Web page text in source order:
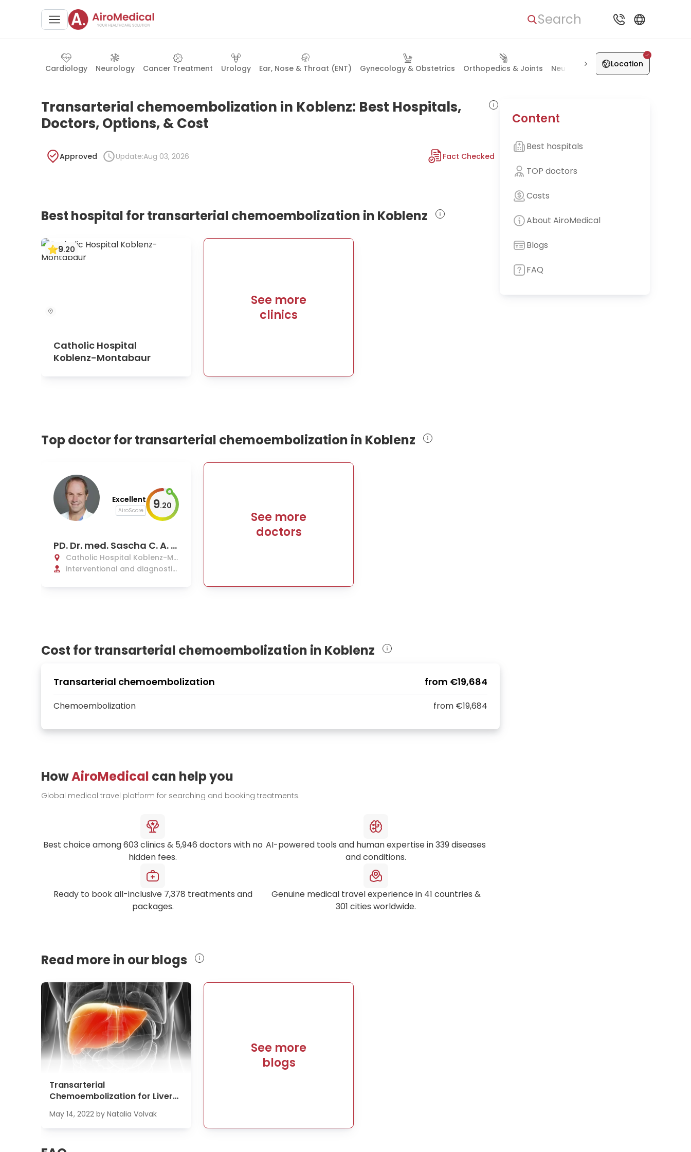
Search
Cardiology Neurology Cancer Treatment Urology Ear, Nose & Throat (ENT) Gynecology & Obstetrics Orthopedics & Joints Neurosurgery Vascular Surgery
Location
Transarterial chemoembolization in Koblenz: Best Hospitals,
Doctors, Options, & Cost
Approved Update:Aug 03, 2026 Fact Checked
Best hospital for transarterial chemoembolization in Koblenz
9.20
Catholic Hospital
Koblenz-Montabaur
See more
clinics
Top doctor for transarterial chemoembolization in Koblenz
Excellent
AiroScore 9.20
PD. Dr. med. Sascha C. A. H
erberCatholic Hospital Koblenz-Mo
ntabaur
interventional and diagnostic
See more
doctors
Cost for transarterial chemoembolization in Koblenz
Transarterial chemoembolization from €19,684
Chemoembolization from €19,684
HowAiroMedical can help you
Global medical travel platform for searching and booking treatments.
Best choice among603 clinics & 5,946 doctors with no
hidden fees.
AI-powered tools and human expertise in339diseases
and conditions.
Ready to book all-inclusive 7,378 treatments and
packages.
Genuine medical travel experience in 41 countries &
301 cities worldwide.
Read more in our blogs
Transarterial
Chemoembolization for Liver
May 14, 2022 by Natalia Volvak
See more
blogs
Content
Best hospitals
TOP doctors
Costs
About AiroMedical
Blogs
FAQ